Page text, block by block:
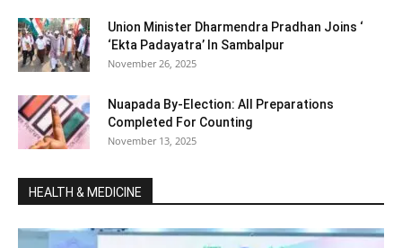
Union Minister Dharmendra Pradhan Joins ‘
‘Ekta Padayatra’ In Sambalpur
November 26, 2025
Nuapada By-Election: All Preparations
Completed For Counting
November 13, 2025
HEALTH & MEDICINE